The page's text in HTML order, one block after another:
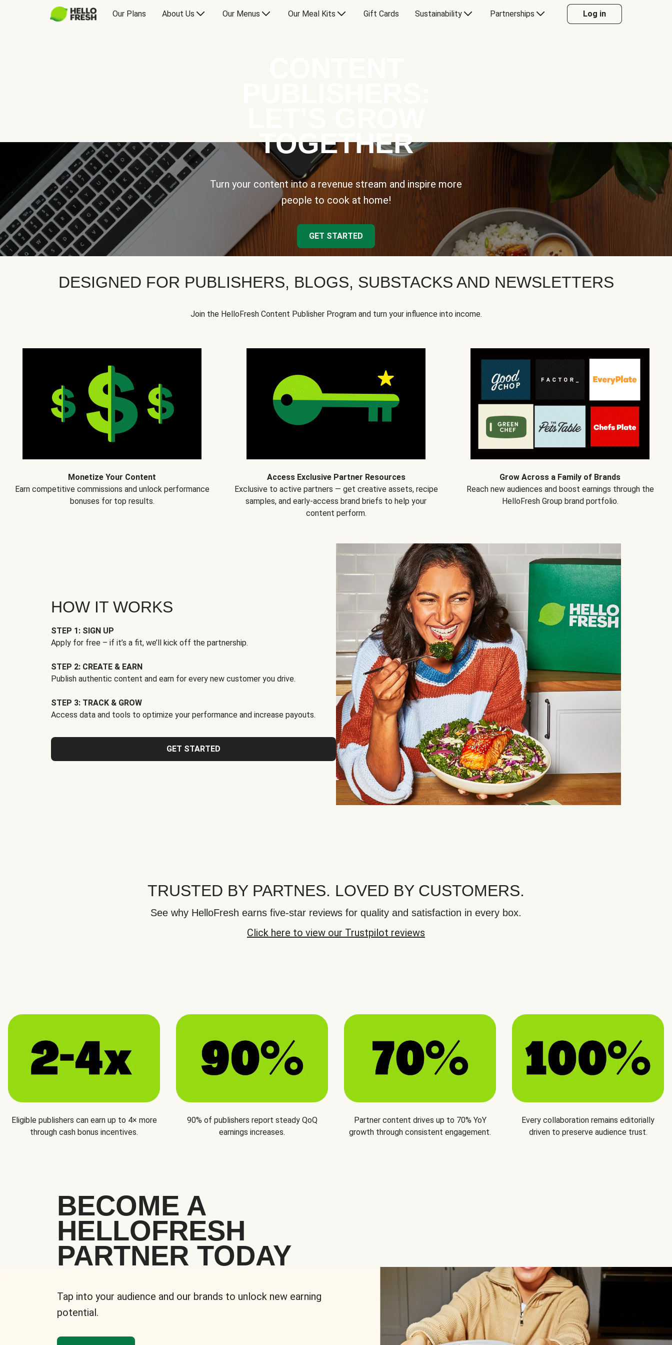
Our Plans About Us Our Menus Our Meal Kits Gift Cards Sustainability Partnerships Log in
TOGETHER
Turn your content into a revenue stream and inspire more
people to cook at home!
GET STARTED
DESIGNED FOR PUBLISHERS, BLOGS, SUBSTACKS AND NEWSLETTERS
Join the HelloFresh Content Publisher Program and turn your influence into income.
Monetize Your Content
Earn competitive commissions and unlock performance
bonuses for top results.
Access Exclusive Partner Resources
Exclusive to active partners — get creative assets, recipe
samples, and early-access brand briefs to help your
content perform.
Grow Across a Family of Brands
Reach new audiences and boost earnings through the
HelloFresh Group brand portfolio.
HOW IT WORKS
STEP 1: SIGN UP
Apply for free – if it’s a fit, we’ll kick off the partnership.
STEP 2: CREATE & EARN
Publish authentic content and earn for every new customer you drive.
STEP 3: TRACK & GROW
Access data and tools to optimize your performance and increase payouts.
GET STARTED
TRUSTED BY PARTNES. LOVED BY CUSTOMERS.
See why HelloFresh earns five-star reviews for quality and satisfaction in every box.
Click here to view our Trustpilot reviews
Eligible publishers can earn up to 4× more
through cash bonus incentives.
90% of publishers report steady QoQ
earnings increases.
Partner content drives up to 70% YoY
growth through consistent engagement.
Every collaboration remains editorially
driven to preserve audience trust.
BECOME A
HELLOFRESH
PARTNER TODAY
Tap into your audience and our brands to unlock new earning
potential.